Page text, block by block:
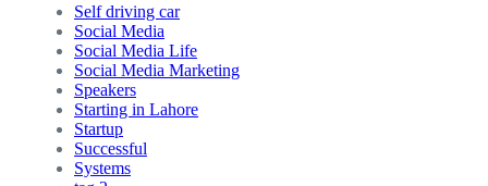
Self driving car
Social Media
Social Media Life
Social Media Marketing
Speakers
Starting in Lahore
Startup
Successful
Systems